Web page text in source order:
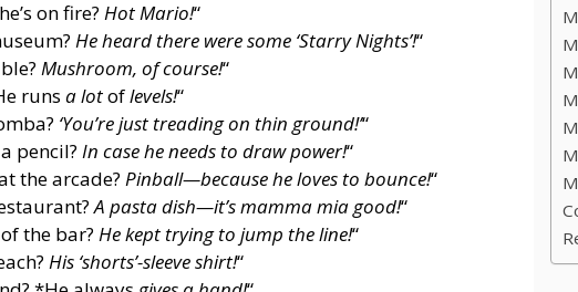
on fire? Hot Mario!“
He heard there were some ‘Starry Nights’!“
Mushroom, of course!“
runs a lotoflevels!“
‘You’re just treading on thin ground!’“
pencil? In case he needs to draw power!“
the arcade? Pinball—because he loves to bounce!“
A pasta dish—it’s mamma mia good!“
the bar? He kept trying to jump the line!“
His ‘shorts’-sleeve shirt!“